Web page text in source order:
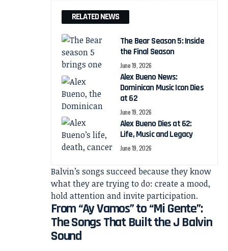
RELATED NEWS
The Bear Season 5: Inside
the Final Season
June 19, 2026
Alex Bueno News:
Dominican Music Icon Dies
at 62
June 19, 2026
Alex Bueno Dies at 62:
Life, Music and Legacy
June 19, 2026
Balvin’s songs succeed because they know
what they are trying to do: create a mood,
hold attention and invite participation.
From “Ay Vamos” to “Mi Gente”:
The Songs That Built the J Balvin
Sound